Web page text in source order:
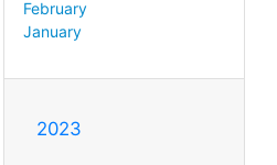
February
January
2023